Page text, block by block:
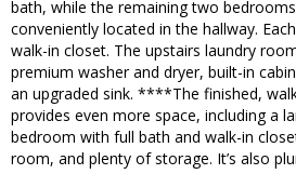
bath, while the remaining two
conveniently located in the hallway.
walk-in closet. The upstairs laundry
premium washer and dryer, built-in
an upgraded sink. ****The finished,
provides even more space, including a
bedroom with full bath and walk-in
room, and plenty of storage. It’s also